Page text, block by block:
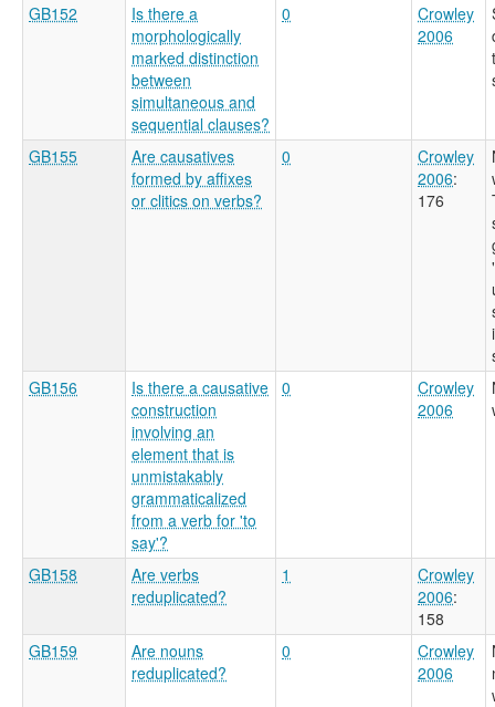
GB152
Is there a
morphologically
marked distinction
between
simultaneous and
sequential clauses?
0
Crowley
2006
GB155
Are causatives
formed by affixes
or clitics on verbs?
0
Crowley
2006:
176
GB156
Is there a causative
construction
involving an
element that is
unmistakably
grammaticalized
from a verb for 'to
say'?
0
Crowley
2006
GB158
Are verbs
reduplicated?
1
Crowley
2006:
158
GB159
Are nouns
reduplicated?
0
Crowley
2006